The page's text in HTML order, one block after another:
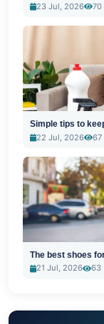
23 Jul, 2026
70
Simple tips to
22 Jul, 2026
67
The best shoes
21 Jul, 2026
63